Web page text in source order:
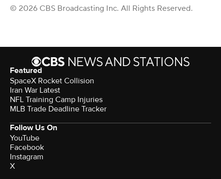
© 2026 CBS Broadcasting Inc. All Rights Reserved.
Featured
SpaceX Rocket Collision
Iran War Latest
NFL Training Camp Injuries
MLB Trade Deadline Tracker
Follow Us On
YouTube
Facebook
Instagram
X